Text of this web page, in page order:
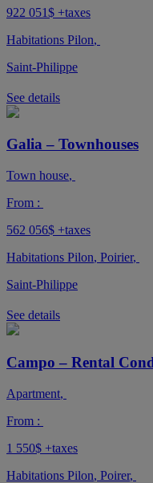
922 051$ +taxes
Habitations Pilon,
Saint-Philippe
See details
Galia – Townhouses
Town house,
From :
562 056$ +taxes
Habitations Pilon, Poirier,
Saint-Philippe
See details
Campo – Rental
Apartment,
From :
1 550$ +taxes
Habitations Pilon, Poirer,